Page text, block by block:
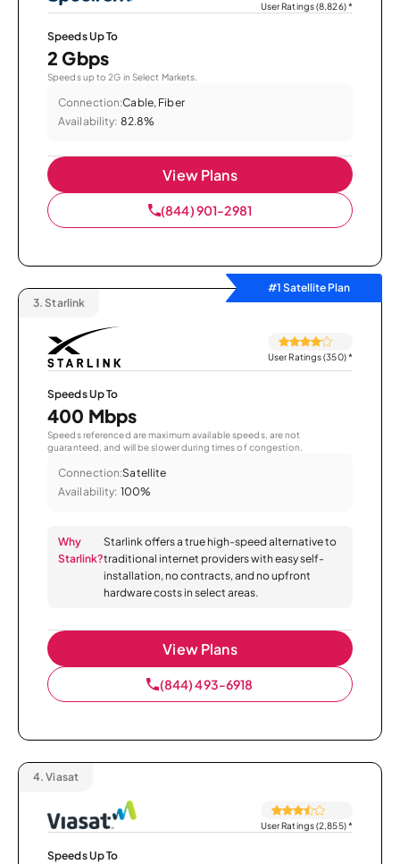
User Ratings (8,826)*
Speeds Up To
2 Gbps
Speeds up to 2G in Select Markets.
Connection:Cable, Fiber
Availability: 82.8%
View Plans
(844) 901-2981
#1 Satellite Plan
3. Starlink
User Ratings (350)*
Speeds Up To
400 Mbps
Speeds referenced are maximum available speeds, are not
guaranteed, and will be slower during times of congestion.
Connection:Satellite
Availability: 100%
Why
Starlink?
Starlink offers a true high-speed alternative to
traditional internet providers with easy self-
installation, no contracts, and no upfront
hardware costs in select areas.
View Plans
(844) 493-6918
4. Viasat
User Ratings (2,855)*
Speeds Up To